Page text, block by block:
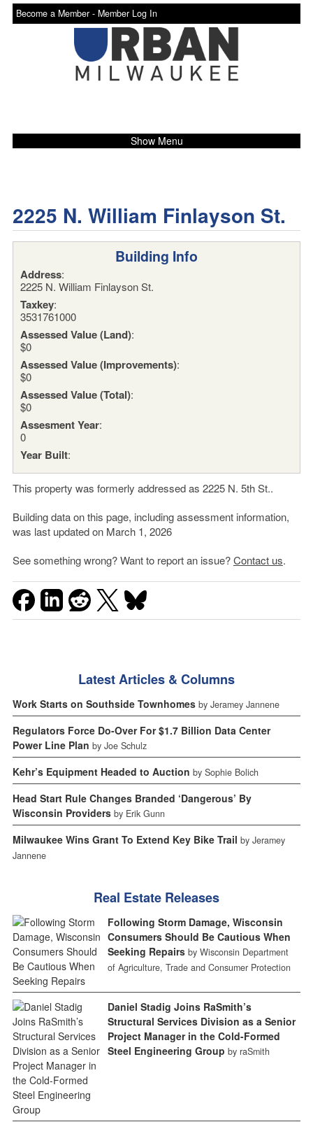
Become a Member - Member Log In
Show Menu
2225 N. William Finlayson St.
Building Info
Address:
2225 N. William Finlayson St.
Taxkey:
3531761000
Assessed Value (Land):
$0
Assessed Value (Improvements):
$0
Assessed Value (Total):
$0
Assesment Year:
0
Year Built:
This property was formerly addressed as 2225 N. 5th St..
Building data on this page, including assessment information,
was last updated on March 1, 2026
See something wrong? Want to report an issue?Contact us.
Latest Articles & Columns
Work Starts on Southside Townhomes by Jeramey Jannene
Regulators Force Do-Over For $1.7 Billion Data Center
Power Line Plan by Joe Schulz
Kehr’s Equipment Headed to Auction by Sophie Bolich
Head Start Rule Changes Branded ‘Dangerous’ By
Wisconsin Providers by Erik Gunn
Milwaukee Wins Grant To Extend Key Bike Trail by Jeramey
Jannene
Real Estate Releases
Following Storm Damage, Wisconsin
Consumers Should Be Cautious When
Seeking Repairs by Wisconsin Department
of Agriculture, Trade and Consumer Protection
Daniel Stadig Joins RaSmith’s
Structural Services Division as a Senior
Project Manager in the Cold-Formed
Steel Engineering Group by raSmith